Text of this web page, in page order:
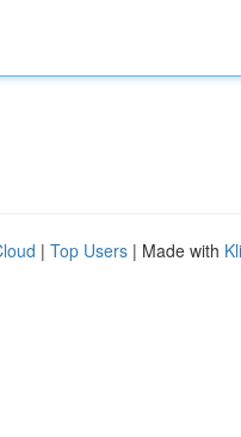
| Top Users | Made with